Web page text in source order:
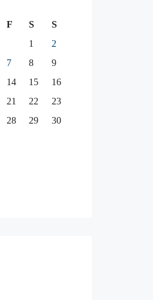
F S
S
1
2
7 8
9
14 15
16
21 22
23
28 29
30